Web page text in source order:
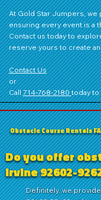
At Gold Star Jumpers, we
ensuring every event is a
Contact ustoday to
reserve yours to create
Contact Us
or
Call714‑768‑2180today to
Obstacle Course Rentals
Do you offer
Irvine 92602-
Definitely, we